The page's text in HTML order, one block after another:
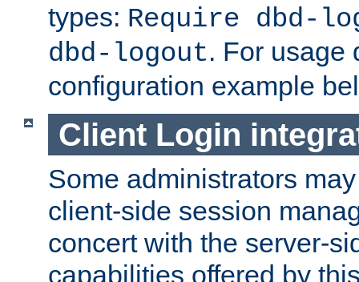
types: Require dbd-
dbd-logout. For usage
configuration example
Client Login
Some administrators
client-side session
concert with the server-
capabilities offered by